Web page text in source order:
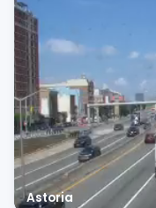
Astoria